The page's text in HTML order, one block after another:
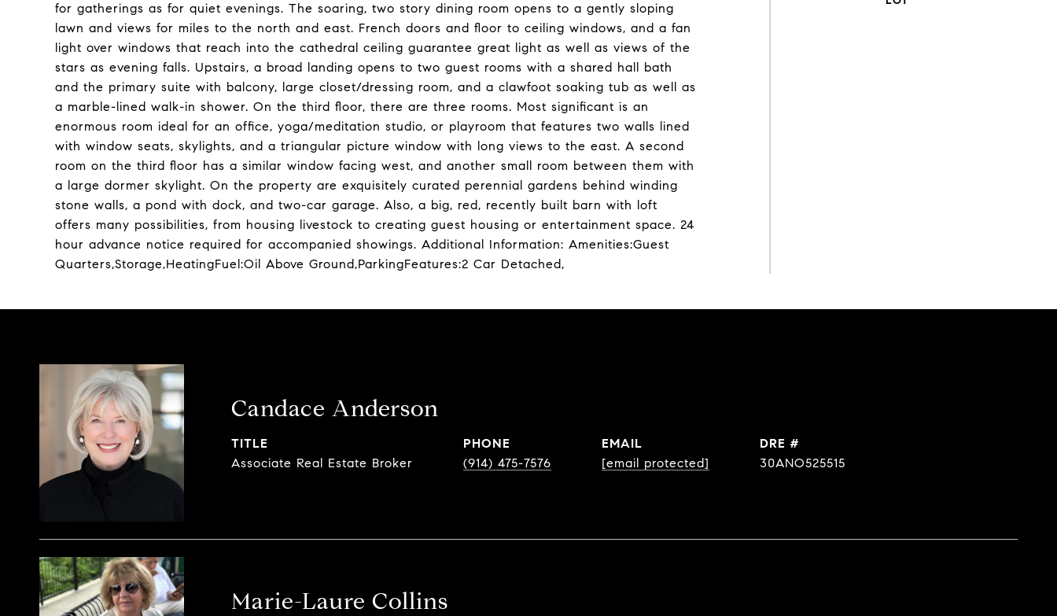
for gatherings as for quiet evenings. The soaring, two story dining room opens to a gently sloping
lawn and views for miles to the north and east. French doors and floor to ceiling windows, and a fan
light over windows that reach into the cathedral ceiling guarantee great light as well as views of the
stars as evening falls. Upstairs, a broad landing opens to two guest rooms with a shared hall bath
and the primary suite with balcony, large closet/dressing room, and a clawfoot soaking tub as well as
a marble-lined walk-in shower. On the third floor, there are three rooms. Most significant is an
enormous room ideal for an office, yoga/meditation studio, or playroom that features two walls lined
with window seats, skylights, and a triangular picture window with long views to the east. A second
room on the third floor has a similar window facing west, and another small room between them with
a large dormer skylight. On the property are exquisitely curated perennial gardens behind winding
stone walls, a pond with dock, and two-car garage. Also, a big, red, recently built barn with loft
offers many possibilities, from housing livestock to creating guest housing or entertainment space. 24
hour advance notice required for accompanied showings. Additional Information: Amenities:Guest
Quarters,Storage,HeatingFuel:Oil Above Ground,ParkingFeatures:2 Car Detached,
Candace Anderson
TITLE
Associate Real Estate Broker
PHONE
(914) 475-7576
EMAIL
[email protected]
DRE #
30ANO525515
Marie-Laure Collins